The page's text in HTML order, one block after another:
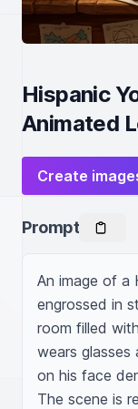
Hispanic
Animated
Create
Prompt
An image of a
engrossed in
room filled
wears glasses
on his face
The scene is